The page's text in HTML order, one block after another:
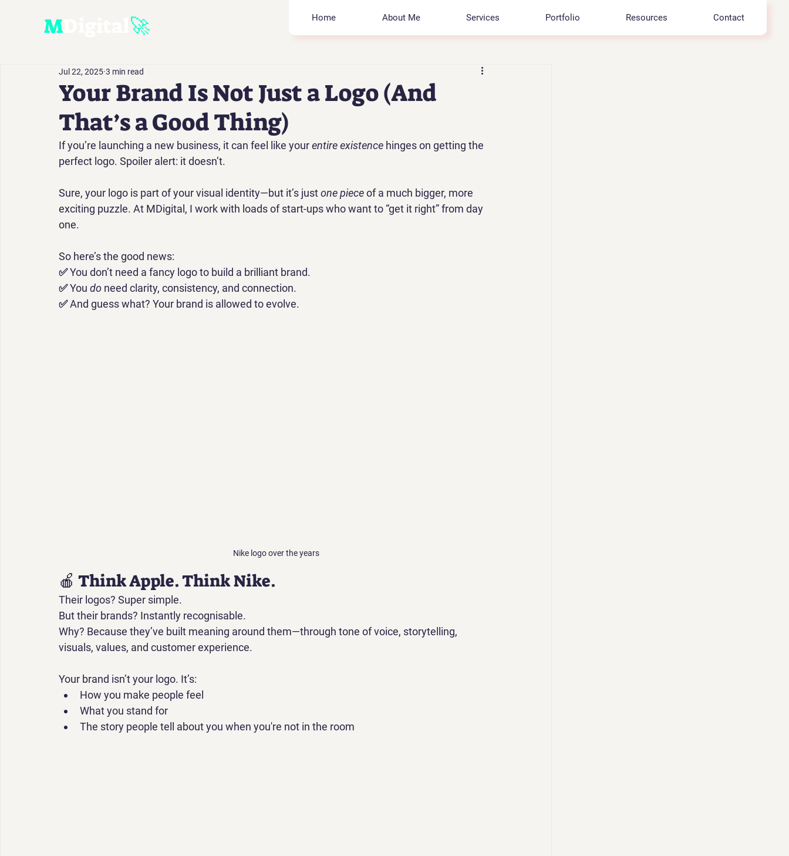
M 🚀 Home About Me Services Portfolio Resources Contact
Your Brand Is Not Just a Logo (And
That’s a Good Thing)
Jul 22, 2025 3 min read
If you’re launching a new business, it can feel like your entire existence hinges on getting the
perfect logo. Spoiler alert: it doesn’t.
Sure, your logo is part of your visual identity—but it’s just one piece of a much bigger, more
exciting puzzle. At MDigital , I work with loads of start-ups who want to “get it right” from day
one.
So here’s the good news:
✅ You don’t need a fancy logo to build a brilliant brand.
✅ You do need clarity, consistency, and connection.
✅ And guess what? Your brand is allowed to evolve.
Nike logo over the years
🍎 Think Apple. Think Nike.
Their logos? Super simple.
But their brands? Instantly recognisable.
Why? Because they’ve built meaning around them—through tone of voice, storytelling,
visuals, values, and customer experience.
Your brand isn’t your logo. It’s:
How you make people feel
What you stand for
The story people tell about you when you're not in the room